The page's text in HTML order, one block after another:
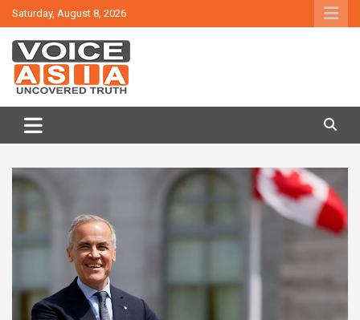
Skip
to
content
Saturday, August 8, 2026
VOICE ASIA NEWS